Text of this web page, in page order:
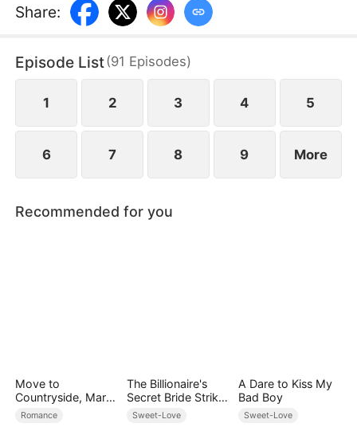
family housekeeper. It is only when she breathes
her last breath that she finds out that the feared
her. Given another chance at life, Yara vows to
ensure vengeance against everyone who has ever
done her harm.
Share:
Episode List(91 Episodes)
1 2 3 4 5
6 7 8 9 More
Recommended for you
Move to
Countryside, Marry
a Billionaire
Romance
The Billionaire's
Secret Bride Strikes
Back
Sweet-Love
A Dare to Kiss My
Bad Boy
Sweet-Love